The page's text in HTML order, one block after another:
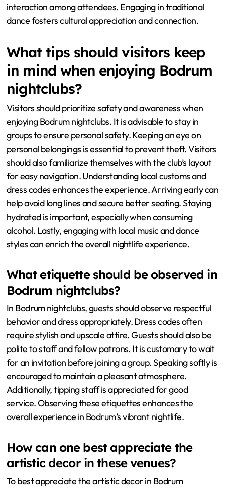
interaction among attendees. Engaging in traditional
dance fosters cultural appreciation and connection.
What tips should visitors keep
in mind when enjoying Bodrum
nightclubs?
Visitors should prioritize safety and awareness when
enjoying Bodrum nightclubs. It is advisable to stay in
groups to ensure personal safety. Keeping an eye on
personal belongings is essential to prevent theft. Visitors
should also familiarize themselves with the club’s layout
for easy navigation. Understanding local customs and
dress codes enhances the experience. Arriving early can
help avoid long lines and secure better seating. Staying
hydrated is important, especially when consuming
alcohol. Lastly, engaging with local music and dance
styles can enrich the overall nightlife experience.
What etiquette should be observed in
Bodrum nightclubs?
In Bodrum nightclubs, guests should observe respectful
behavior and dress appropriately. Dress codes often
require stylish and upscale attire. Guests should also be
polite to staff and fellow patrons. It is customary to wait
for an invitation before joining a group. Speaking softly is
encouraged to maintain a pleasant atmosphere.
Additionally, tipping staff is appreciated for good
service. Observing these etiquettes enhances the
overall experience in Bodrum’s vibrant nightlife.
How can one best appreciate the
artistic decor in these venues?
To best appreciate the artistic decor in Bodrum